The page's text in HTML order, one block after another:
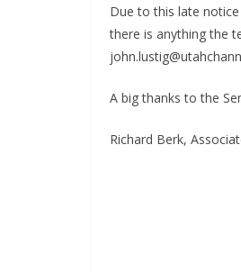
Due to this late notice
there is anything the
A big thanks to the
Richard Berk,